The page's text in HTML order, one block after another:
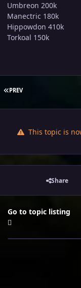
Umbreon 200k
Manectric 180k
Hippowdon 410k
Torkoal 150k
FIRST PAGE
PREV
This topic is
Share
Go to topic listing